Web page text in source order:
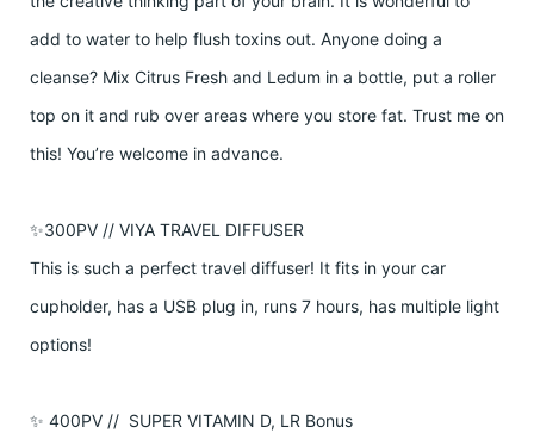
add to water to help flush toxins out. Anyone doing a
cleanse? Mix Citrus Fresh and Ledum in a bottle, put a roller
top on it and rub over areas where you store fat. Trust me on
this! You’re welcome in advance.
✨300PV // VIYA TRAVEL DIFFUSER
This is such a perfect travel diffuser! It fits in your car
cupholder, has a USB plug in, runs 7 hours, has multiple light
options!
✨ 400PV // SUPER VITAMIN D, LR Bonus